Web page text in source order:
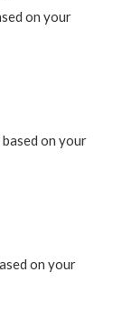
on your
on your
on your